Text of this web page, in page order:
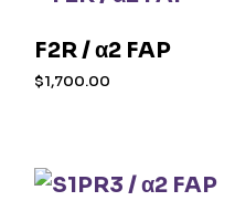
F2R / α2 FAP
$1,700.00